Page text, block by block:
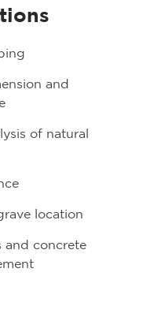
and
of natural
location
and concrete